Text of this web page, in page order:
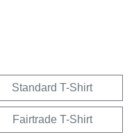
Standard T-Shirt
Fairtrade T-Shirt